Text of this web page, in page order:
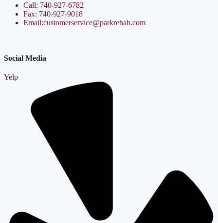
Call: 740-927-6782
Fax: 740-927-9018
Email:customerservice@parkrehab.com
Social Media
Yelp